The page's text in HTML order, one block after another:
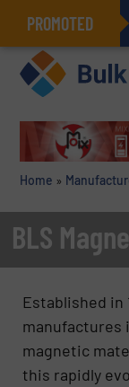
PROMOTED
Home »
BLS
Established in
manufactures
magnetic
this rapidly